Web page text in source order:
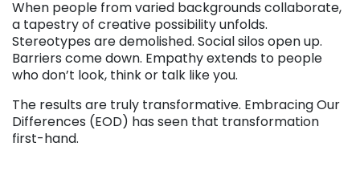
When people from varied backgrounds collaborate,
a tapestry of creative possibility unfolds.
Stereotypes are demolished. Social silos open up.
Barriers come down. Empathy extends to people
who don’t look, think or talk like you.
The results are truly transformative. Embracing Our
Differences (EOD) has seen that transformation
first-hand.